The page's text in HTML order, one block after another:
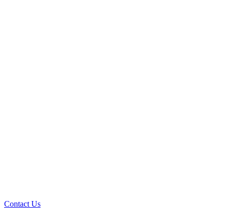
Contact Us